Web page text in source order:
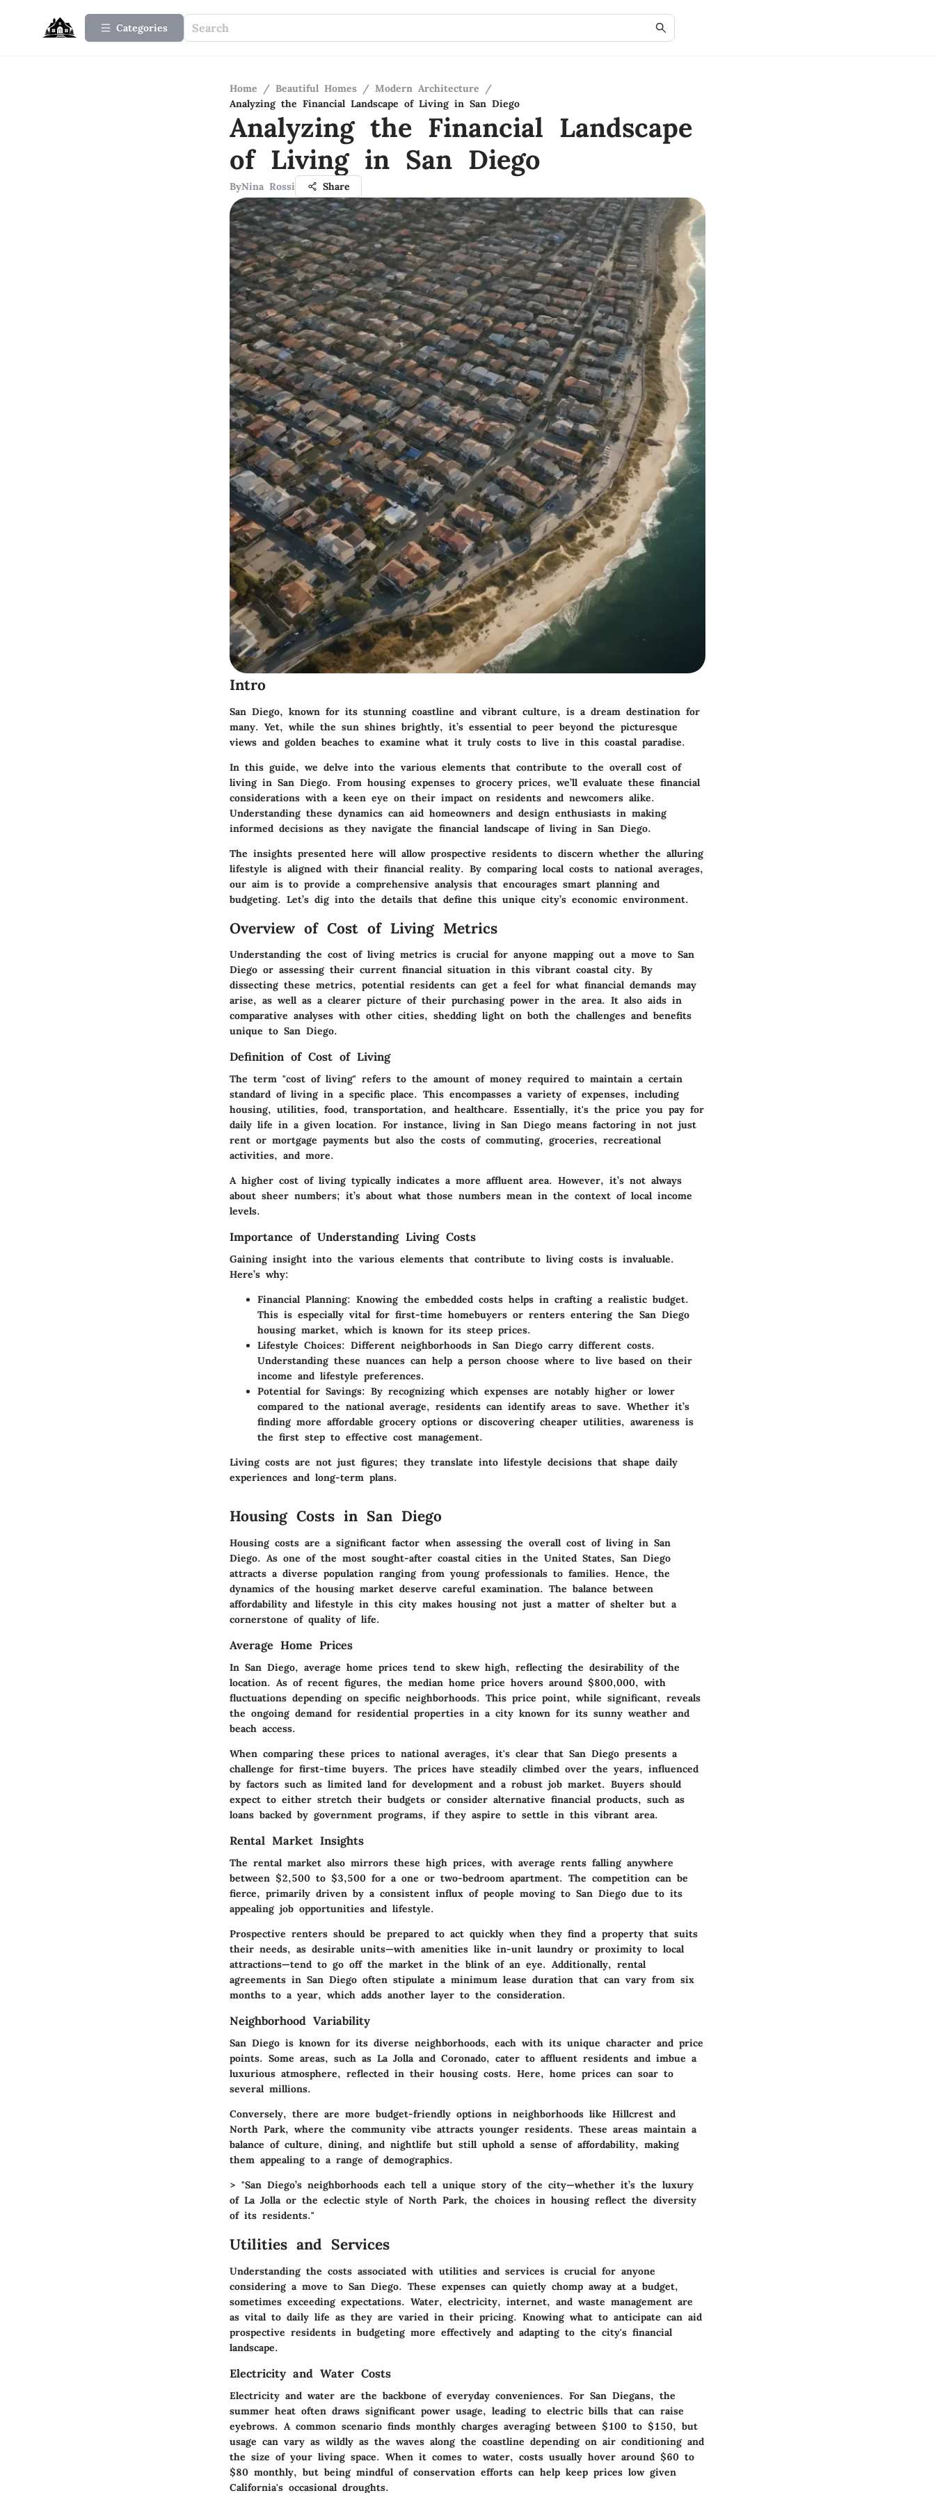
Categories
Home / Beautiful Homes / Modern Architecture
/
Analyzing the Financial Landscape of Living in San Diego
Analyzing the Financial Landscape
of Living in San Diego
ByNina Rossi Share
Intro
San Diego, known for its stunning coastline and vibrant culture, is a dream destination for
many. Yet, while the sun shines brightly, it’s essential to peer beyond the picturesque
views and golden beaches to examine what it truly costs to live in this coastal paradise.
In this guide, we delve into the various elements that contribute to the overall cost of
living in San Diego. From housing expenses to grocery prices, we’ll evaluate these financial
considerations with a keen eye on their impact on residents and newcomers alike.
Understanding these dynamics can aid homeowners and design enthusiasts in making
informed decisions as they navigate the financial landscape of living in San Diego.
The insights presented here will allow prospective residents to discern whether the alluring
lifestyle is aligned with their financial reality. By comparing local costs to national averages,
our aim is to provide a comprehensive analysis that encourages smart planning and
budgeting. Let’s dig into the details that define this unique city’s economic environment.
Overview of Cost of Living Metrics
Understanding the cost of living metrics is crucial for anyone mapping out a move to San
Diego or assessing their current financial situation in this vibrant coastal city. By
dissecting these metrics, potential residents can get a feel for what financial demands may
arise, as well as a clearer picture of their purchasing power in the area. It also aids in
comparative analyses with other cities, shedding light on both the challenges and benefits
unique to San Diego.
Definition of Cost of Living
The term "cost of living" refers to the amount of money required to maintain a certain
standard of living in a specific place. This encompasses a variety of expenses, including
housing, utilities, food, transportation, and healthcare. Essentially, it's the price you pay for
daily life in a given location. For instance, living in San Diego means factoring in not just
rent or mortgage payments but also the costs of commuting, groceries, recreational
activities, and more.
A higher cost of living typically indicates a more affluent area. However, it’s not always
about sheer numbers; it’s about what those numbers mean in the context of local income
levels.
Importance of Understanding Living Costs
Gaining insight into the various elements that contribute to living costs is invaluable.
Here’s why:
Financial Planning: Knowing the embedded costs helps in crafting a realistic budget.
This is especially vital for first-time homebuyers or renters entering the San Diego
housing market, which is known for its steep prices.
Lifestyle Choices: Different neighborhoods in San Diego carry different costs.
Understanding these nuances can help a person choose where to live based on their
income and lifestyle preferences.
Potential for Savings: By recognizing which expenses are notably higher or lower
compared to the national average, residents can identify areas to save. Whether it’s
finding more affordable grocery options or discovering cheaper utilities, awareness is
the first step to effective cost management.
Living costs are not just figures; they translate into lifestyle decisions that shape daily
experiences and long-term plans.
Housing Costs in San Diego
Housing costs are a significant factor when assessing the overall cost of living in San
Diego. As one of the most sought-after coastal cities in the United States, San Diego
attracts a diverse population ranging from young professionals to families. Hence, the
dynamics of the housing market deserve careful examination. The balance between
affordability and lifestyle in this city makes housing not just a matter of shelter but a
cornerstone of quality of life.
Average Home Prices
In San Diego, average home prices tend to skew high, reflecting the desirability of the
location. As of recent figures, the median home price hovers around $800,000, with
fluctuations depending on specific neighborhoods. This price point, while significant, reveals
the ongoing demand for residential properties in a city known for its sunny weather and
beach access.
When comparing these prices to national averages, it's clear that San Diego presents a
challenge for first-time buyers. The prices have steadily climbed over the years, influenced
by factors such as limited land for development and a robust job market. Buyers should
expect to either stretch their budgets or consider alternative financial products, such as
loans backed by government programs, if they aspire to settle in this vibrant area.
Rental Market Insights
The rental market also mirrors these high prices, with average rents falling anywhere
between $2,500 to $3,500 for a one or two-bedroom apartment. The competition can be
fierce, primarily driven by a consistent influx of people moving to San Diego due to its
appealing job opportunities and lifestyle.
Prospective renters should be prepared to act quickly when they find a property that suits
their needs, as desirable units—with amenities like in-unit laundry or proximity to local
attractions—tend to go off the market in the blink of an eye. Additionally, rental
agreements in San Diego often stipulate a minimum lease duration that can vary from six
months to a year, which adds another layer to the consideration.
Neighborhood Variability
San Diego is known for its diverse neighborhoods, each with its unique character and price
points. Some areas, such as La Jolla and Coronado, cater to affluent residents and imbue a
luxurious atmosphere, reflected in their housing costs. Here, home prices can soar to
several millions.
Conversely, there are more budget-friendly options in neighborhoods like Hillcrest and
North Park, where the community vibe attracts younger residents. These areas maintain a
balance of culture, dining, and nightlife but still uphold a sense of affordability, making
them appealing to a range of demographics.
> "San Diego’s neighborhoods each tell a unique story of the city—whether it’s the luxury
of La Jolla or the eclectic style of North Park, the choices in housing reflect the diversity
of its residents."
Utilities and Services
Understanding the costs associated with utilities and services is crucial for anyone
considering a move to San Diego. These expenses can quietly chomp away at a budget,
sometimes exceeding expectations. Water, electricity, internet, and waste management are
as vital to daily life as they are varied in their pricing. Knowing what to anticipate can aid
prospective residents in budgeting more effectively and adapting to the city's financial
landscape.
Electricity and Water Costs
Electricity and water are the backbone of everyday conveniences. For San Diegans, the
summer heat often draws significant power usage, leading to electric bills that can raise
eyebrows. A common scenario finds monthly charges averaging between $100 to $150, but
usage can vary as wildly as the waves along the coastline depending on air conditioning and
the size of your living space. When it comes to water, costs usually hover around $60 to
$80 monthly, but being mindful of conservation efforts can help keep prices low given
California's occasional droughts.